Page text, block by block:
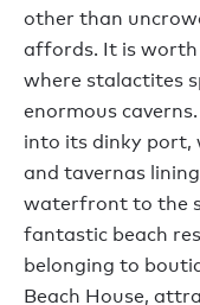
other than
affords. It is worth
where stalactites
enormous
into its dinky port,
and tavernas
waterfront to the
fantastic beach
belonging to
Beach House,